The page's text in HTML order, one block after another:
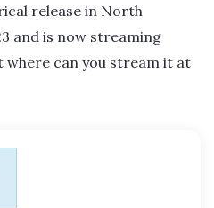
release in North
and is now streaming
where can you stream it at